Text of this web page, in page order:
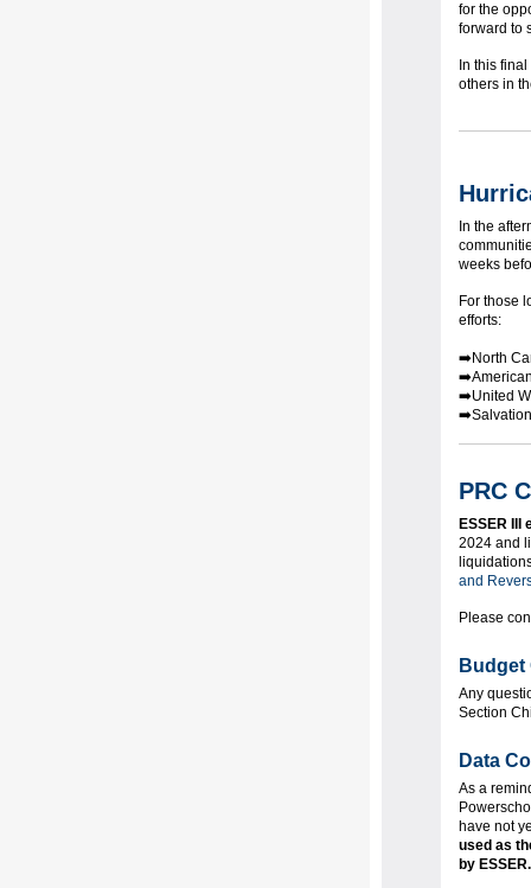
for the
forward to
In this
others in
In the
weeks
For those
efforts:
➡️North
➡️United
PRC
ESSER
2024 and
and
Please
Budget
Any
Section
Data
As a
have not
used as
by ESSER.